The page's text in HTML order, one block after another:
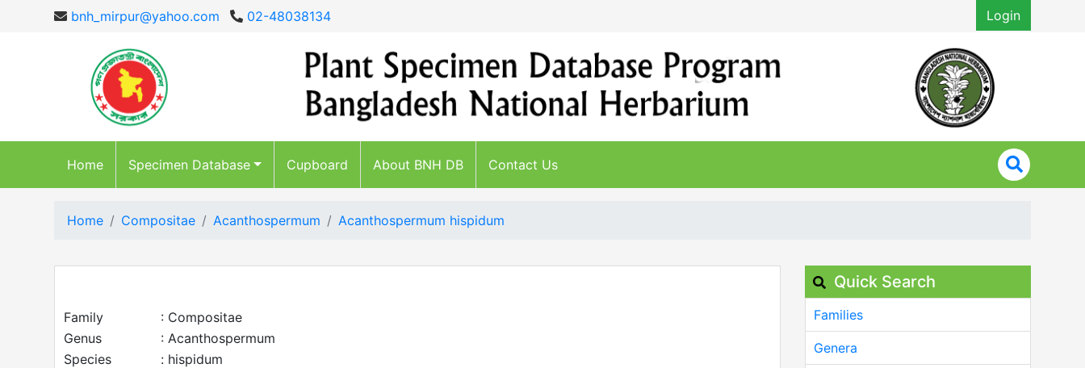
bnh_mirpur@yahoo.com 02-48038134 Login
Home Specimen Database Cupboard About BNH DB Contact Us
Home Compositae Acanthospermum Acanthospermum hispidum
Family
: Compositae
Genus
: Acanthospermum
Species
: hispidum
Quick Search
Families
Genera